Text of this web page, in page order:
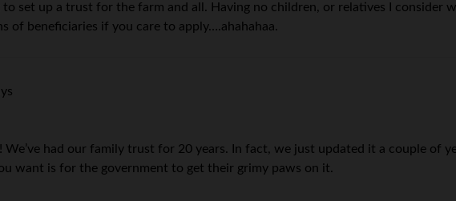
to set up a trust for the farm and all. Having no children, or relatives I consider
of beneficiaries if you care to apply….ahahahaa.
We’ve had our family trust for 20 years. In fact, we just updated it a couple of
want is for the government to get their grimy paws on it.